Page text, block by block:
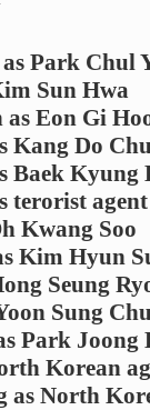
Park Chul
Sun Hwa
Eon Gi
Kang Do
Baek Kyung
terorist
Kwang Soo
Kim Hyun
Seung
Sung
Park Joong
Korean
as North